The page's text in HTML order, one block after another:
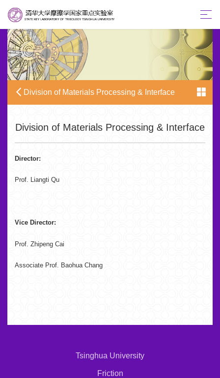
Division of Materials Processing & Interface
Division of Materials Processing & Interface
Director:
Prof. Liangti Qu
Vice Director:
Prof. Zhipeng Cai
Associate Prof. Baohua Chang
Tsinghua University
Friction